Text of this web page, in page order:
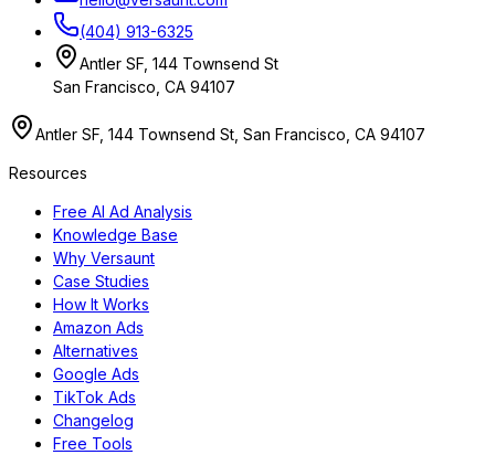
(404) 913-6325
Antler SF, 144 Townsend St
San Francisco, CA 94107
Antler SF, 144 Townsend St, San Francisco, CA 94107
Resources
Free AI Ad Analysis
Knowledge Base
Why Versaunt
Case Studies
How It Works
Amazon Ads
Alternatives
Google Ads
TikTok Ads
Changelog
Free Tools